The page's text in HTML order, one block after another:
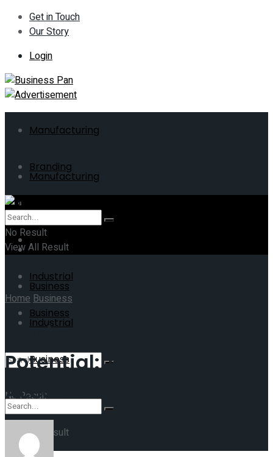
Get in Touch
Our Story
Login
Manufacturing
Branding
Business
Industrial
Business
No Result
View All Result
Manufacturing
Branding
ERP
Business
Industrial
Business
No Result
No Result
View All Result
HomeBusiness
Maximizing Your Business
Potential: The Role Of An
Accounting Firm